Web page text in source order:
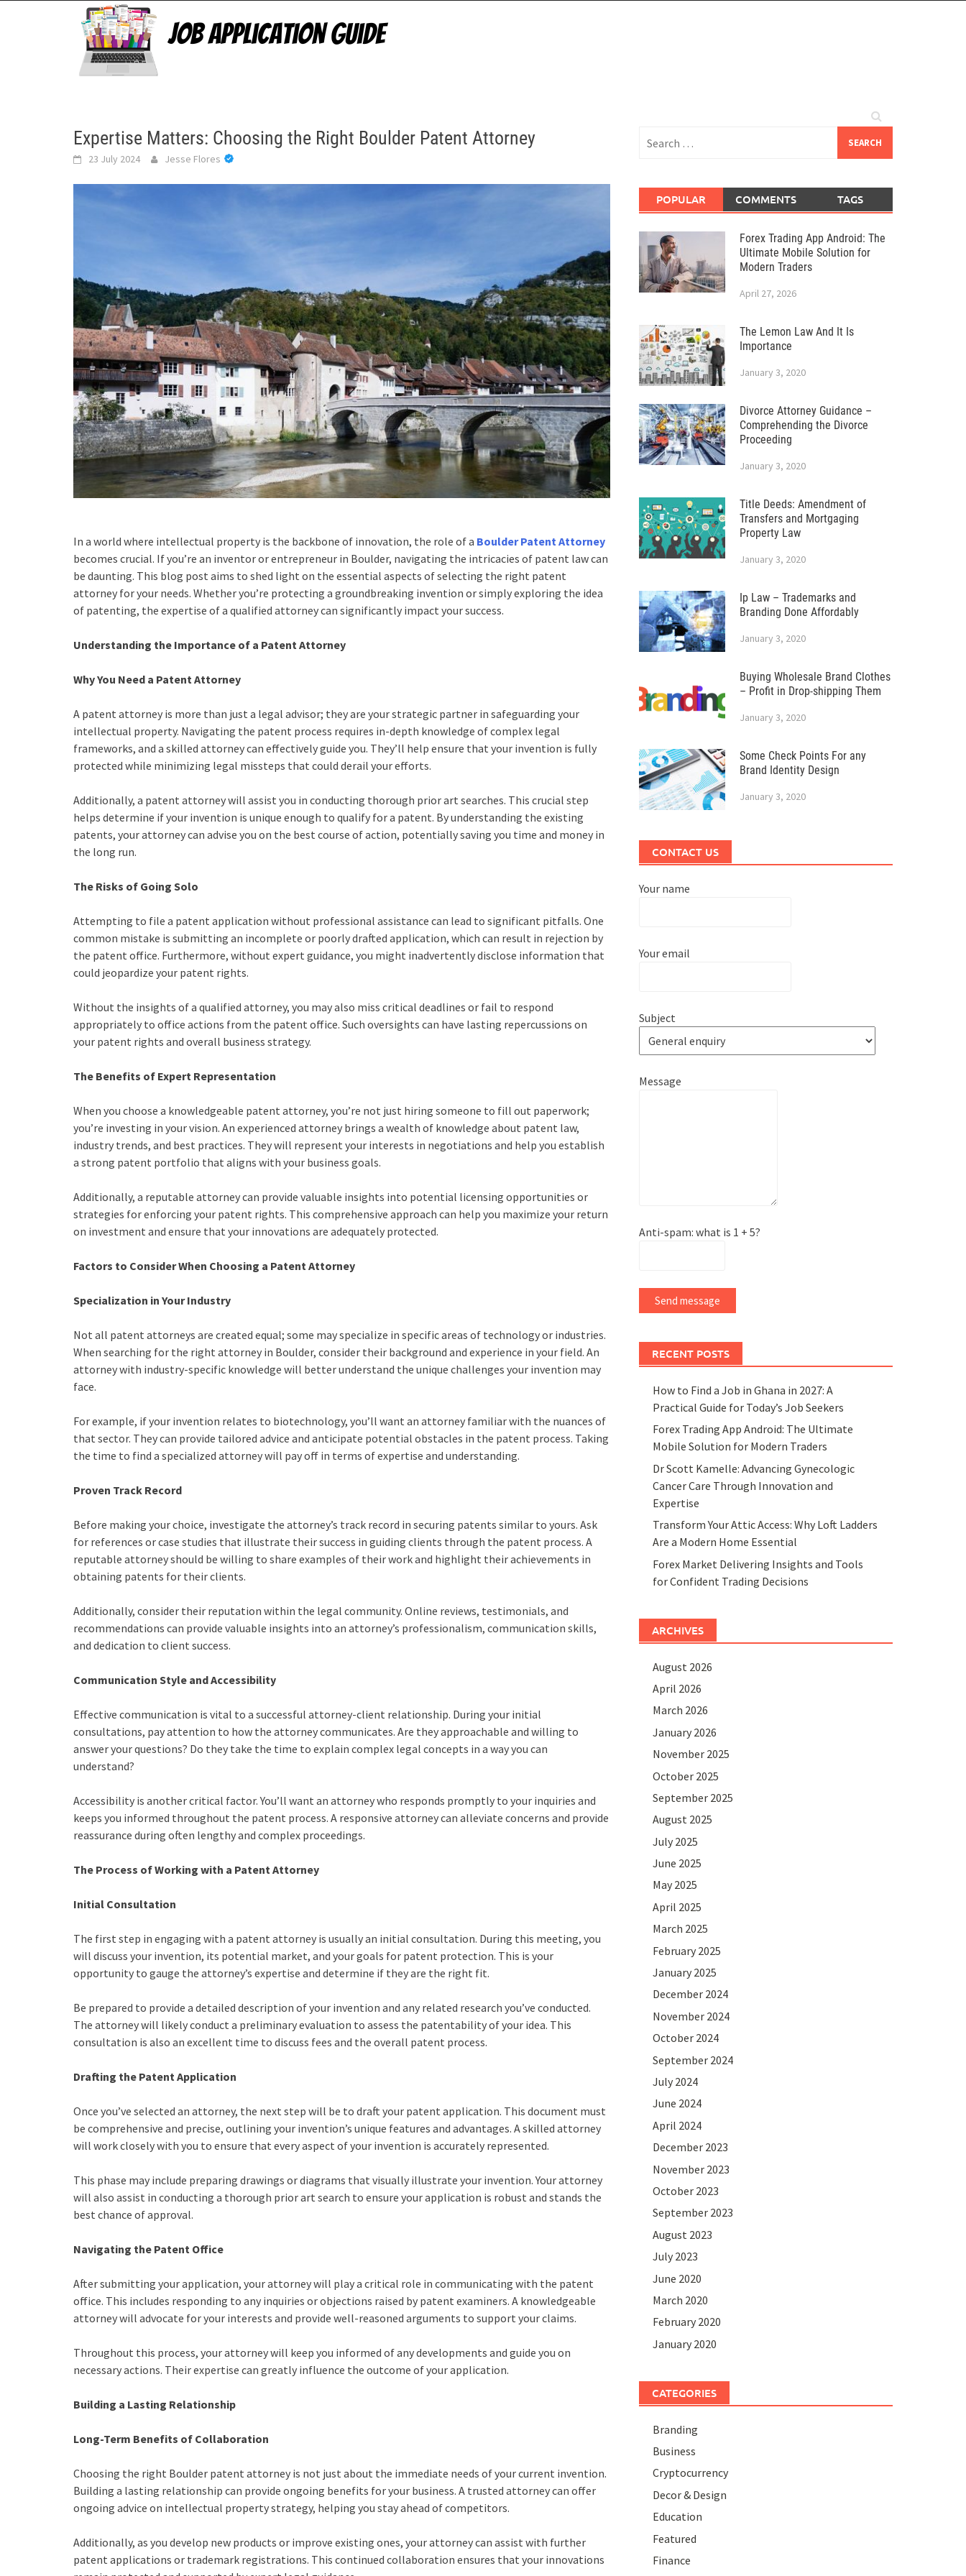
Expertise Matters: Choosing the Right Boulder Patent Attorney
23 July 2024 Jesse Flores
In a world where intellectual property is the backbone of innovation, the role of a Boulder Patent Attorney
becomes crucial. If you’re an inventor or entrepreneur in Boulder, navigating the intricacies of patent law can
be daunting. This blog post aims to shed light on the essential aspects of selecting the right patent
attorney for your needs. Whether you’re protecting a groundbreaking invention or simply exploring the idea
of patenting, the expertise of a qualified attorney can significantly impact your success.
Understanding the Importance of a Patent Attorney
Why You Need a Patent Attorney
A patent attorney is more than just a legal advisor; they are your strategic partner in safeguarding your
intellectual property. Navigating the patent process requires in-depth knowledge of complex legal
frameworks, and a skilled attorney can effectively guide you. They’ll help ensure that your invention is fully
protected while minimizing legal missteps that could derail your efforts.
Additionally, a patent attorney will assist you in conducting thorough prior art searches. This crucial step
helps determine if your invention is unique enough to qualify for a patent. By understanding the existing
patents, your attorney can advise you on the best course of action, potentially saving you time and money in
the long run.
The Risks of Going Solo
Attempting to file a patent application without professional assistance can lead to significant pitfalls. One
common mistake is submitting an incomplete or poorly drafted application, which can result in rejection by
the patent office. Furthermore, without expert guidance, you might inadvertently disclose information that
could jeopardize your patent rights.
Without the insights of a qualified attorney, you may also miss critical deadlines or fail to respond
appropriately to office actions from the patent office. Such oversights can have lasting repercussions on
your patent rights and overall business strategy.
The Benefits of Expert Representation
When you choose a knowledgeable patent attorney, you’re not just hiring someone to fill out paperwork;
you’re investing in your vision. An experienced attorney brings a wealth of knowledge about patent law,
industry trends, and best practices. They will represent your interests in negotiations and help you establish
a strong patent portfolio that aligns with your business goals.
Additionally, a reputable attorney can provide valuable insights into potential licensing opportunities or
strategies for enforcing your patent rights. This comprehensive approach can help you maximize your return
on investment and ensure that your innovations are adequately protected.
Factors to Consider When Choosing a Patent Attorney
Specialization in Your Industry
Not all patent attorneys are created equal; some may specialize in specific areas of technology or industries.
When searching for the right attorney in Boulder, consider their background and experience in your field. An
attorney with industry-specific knowledge will better understand the unique challenges your invention may
face.
For example, if your invention relates to biotechnology, you’ll want an attorney familiar with the nuances of
that sector. They can provide tailored advice and anticipate potential obstacles in the patent process. Taking
the time to find a specialized attorney will pay off in terms of expertise and understanding.
Proven Track Record
Before making your choice, investigate the attorney’s track record in securing patents similar to yours. Ask
for references or case studies that illustrate their success in guiding clients through the patent process. A
reputable attorney should be willing to share examples of their work and highlight their achievements in
obtaining patents for their clients.
Additionally, consider their reputation within the legal community. Online reviews, testimonials, and
recommendations can provide valuable insights into an attorney’s professionalism, communication skills,
and dedication to client success.
Communication Style and Accessibility
Effective communication is vital to a successful attorney-client relationship. During your initial
consultations, pay attention to how the attorney communicates. Are they approachable and willing to
answer your questions? Do they take the time to explain complex legal concepts in a way you can
understand?
Accessibility is another critical factor. You’ll want an attorney who responds promptly to your inquiries and
keeps you informed throughout the patent process. A responsive attorney can alleviate concerns and provide
reassurance during often lengthy and complex proceedings.
The Process of Working with a Patent Attorney
Initial Consultation
The first step in engaging with a patent attorney is usually an initial consultation. During this meeting, you
will discuss your invention, its potential market, and your goals for patent protection. This is your
opportunity to gauge the attorney’s expertise and determine if they are the right fit.
Be prepared to provide a detailed description of your invention and any related research you’ve conducted.
The attorney will likely conduct a preliminary evaluation to assess the patentability of your idea. This
consultation is also an excellent time to discuss fees and the overall patent process.
Drafting the Patent Application
Once you’ve selected an attorney, the next step will be to draft your patent application. This document must
be comprehensive and precise, outlining your invention’s unique features and advantages. A skilled attorney
will work closely with you to ensure that every aspect of your invention is accurately represented.
This phase may include preparing drawings or diagrams that visually illustrate your invention. Your attorney
will also assist in conducting a thorough prior art search to ensure your application is robust and stands the
best chance of approval.
Navigating the Patent Office
After submitting your application, your attorney will play a critical role in communicating with the patent
office. This includes responding to any inquiries or objections raised by patent examiners. A knowledgeable
attorney will advocate for your interests and provide well-reasoned arguments to support your claims.
Throughout this process, your attorney will keep you informed of any developments and guide you on
necessary actions. Their expertise can greatly influence the outcome of your application.
Building a Lasting Relationship
Long-Term Benefits of Collaboration
Choosing the right Boulder patent attorney is not just about the immediate needs of your current invention.
Building a lasting relationship can provide ongoing benefits for your business. A trusted attorney can offer
ongoing advice on intellectual property strategy, helping you stay ahead of competitors.
Additionally, as you develop new products or improve existing ones, your attorney can assist with further
patent applications or trademark registrations. This continued collaboration ensures that your innovations
for:
POPULAR COMMENTS TAGS
Forex Trading App Android: The
Ultimate Mobile Solution for
Modern Traders
April 27, 2026
The Lemon Law And It Is
Importance
January 3, 2020
Divorce Attorney Guidance –
Comprehending the Divorce
Proceeding
January 3, 2020
Title Deeds: Amendment of
Transfers and Mortgaging
Property Law
January 3, 2020
Ip Law – Trademarks and
Branding Done Affordably
January 3, 2020
Buying Wholesale Brand Clothes
– Profit in Drop-shipping Them
January 3, 2020
Some Check Points For any
Brand Identity Design
January 3, 2020
CONTACT US
Your name
Your email
Subject
Message
Anti-spam: what is 1 + 5?
Send message
RECENT POSTS
How to Find a Job in Ghana in 2027: A
Practical Guide for Today’s Job Seekers
Forex Trading App Android: The Ultimate
Mobile Solution for Modern Traders
Dr Scott Kamelle: Advancing Gynecologic
Cancer Care Through Innovation and
Expertise
Transform Your Attic Access: Why Loft Ladders
Are a Modern Home Essential
Forex Market Delivering Insights and Tools
for Confident Trading Decisions
ARCHIVES
August 2026
April 2026
March 2026
January 2026
November 2025
October 2025
September 2025
August 2025
July 2025
June 2025
May 2025
April 2025
March 2025
February 2025
January 2025
December 2024
November 2024
October 2024
September 2024
July 2024
June 2024
April 2024
December 2023
November 2023
October 2023
September 2023
August 2023
July 2023
June 2020
March 2020
February 2020
January 2020
CATEGORIES
Branding
Business
Cryptocurrency
Decor & Design
Education
Featured
Finance